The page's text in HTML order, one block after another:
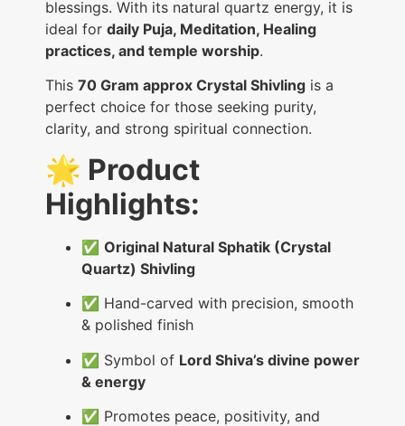
blessings. With its natural quartz energy, it is
ideal for daily Puja, Meditation, Healing
practices, and temple worship.
This 70 Gram approx Crystal Shivling is a
perfect choice for those seeking purity,
clarity, and strong spiritual connection.
🌟 Product
Highlights:
✅ Original Natural Sphatik (Crystal
Quartz) Shivling
✅ Hand-carved with precision, smooth
& polished finish
✅ Symbol of Lord Shiva’s divine power
& energy
✅ Promotes peace, positivity, and